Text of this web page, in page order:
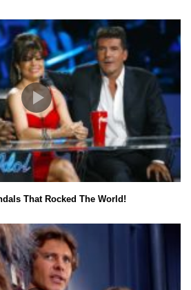
That Rocked The World!